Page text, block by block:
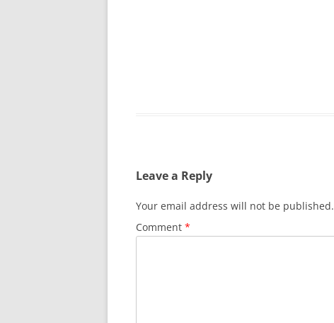
Leave a Reply
Your email address will not be published.
Comment *